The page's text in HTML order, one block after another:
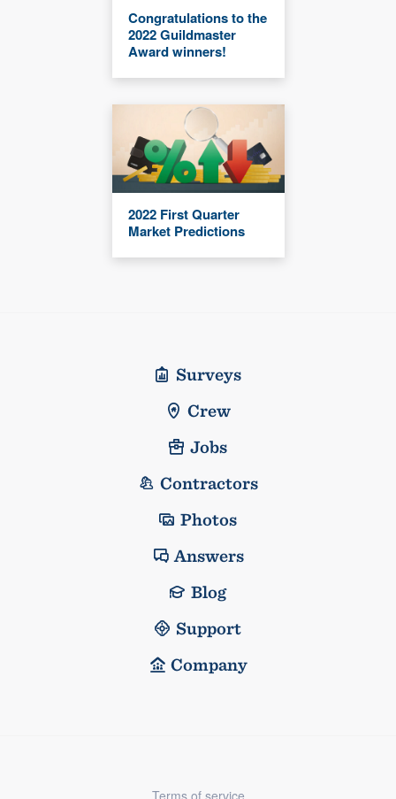
Congratulations to the
2022 Guildmaster
Award winners!
2022 First Quarter
Market Predictions
Surveys
Crew
Jobs
Contractors
Photos
Answers
Blog
Support
Company